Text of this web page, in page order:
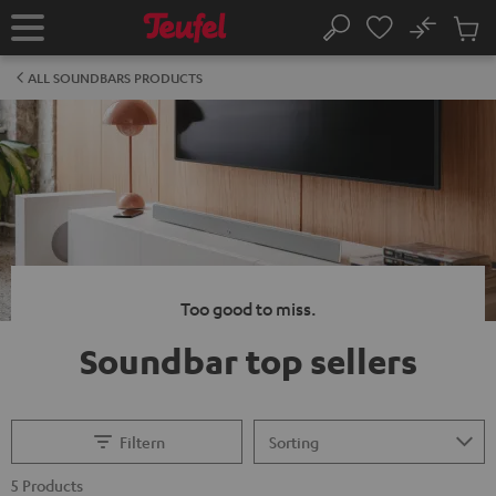
TO
Home Search
No
Cart
ALL SOUNDBARS PRODUCTS
Too good to miss.
Soundbar top sellers
Filtern
5 Products